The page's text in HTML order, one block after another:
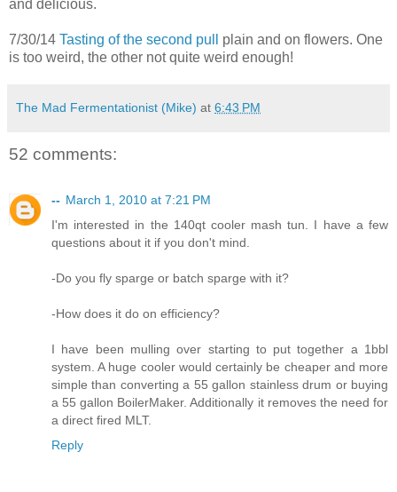
and delicious.
7/30/14 Tasting of the second pull
plain and on flowers. One
is too weird, the other not quite weird enough!
The Mad Fermentationist (Mike) at 6:43 PM
52 comments:
-- March 1, 2010 at 7:21 PM
I'm interested in the 140qt cooler mash tun. I have a few
questions about it if you don't mind.
-Do you fly sparge or batch sparge with it?
-How does it do on efficiency?
I have been mulling over starting to put together a 1bbl
system. A huge cooler would certainly be cheaper and more
simple than converting a 55 gallon stainless drum or buying
a 55 gallon BoilerMaker. Additionally it removes the need for
a direct fired MLT.
Reply